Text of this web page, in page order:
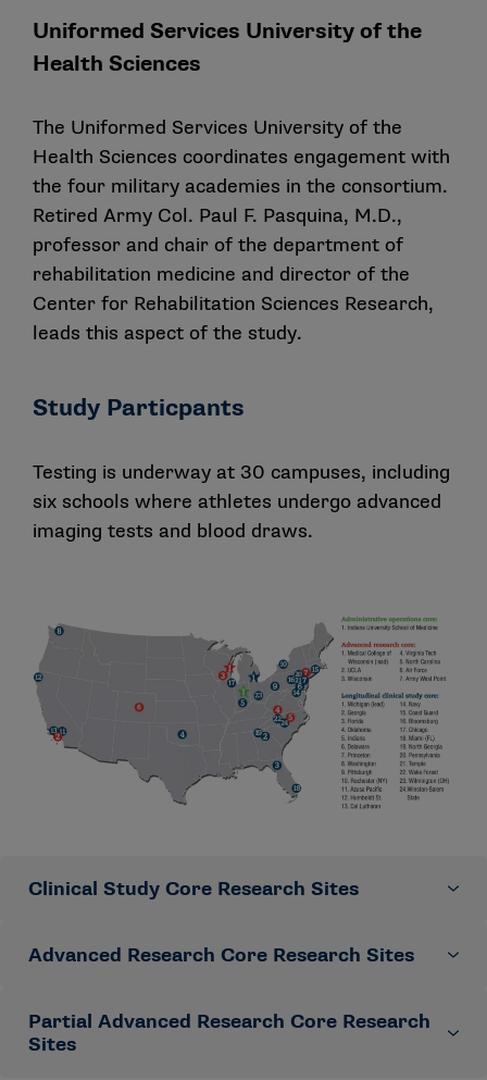
Uniformed Services University of the
Health Sciences
The Uniformed Services University of the
Health Sciences coordinates engagement with
the four military academies in the consortium.
Retired Army Col. Paul F. Pasquina, M.D.,
professor and chair of the department of
rehabilitation medicine and director of the
Center for Rehabilitation Sciences Research,
leads this aspect of the study.
Study Particpants
Testing is underway at 30 campuses, including
six schools where athletes undergo advanced
imaging tests and blood draws.
Clinical Study Core Research Sites
Led by the University of Michigan
Azusa Pacific University
Bloomsburg University of Pennsylvania
Advanced Research Core Research Sites
Led by the Medical College of Wisconsin
Partial Advanced Research Core Research
Sites